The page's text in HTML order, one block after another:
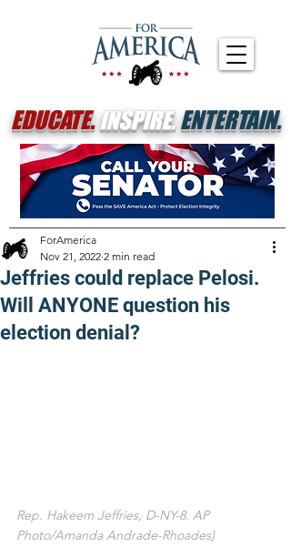
EDUCATE.INSPIRE.ENTERTAIN.
Jeffries could replace Pelosi.
Will ANYONE question his
election denial?
ForAmerica
Nov 21, 2022 2 min read
Rep. Hakeem Jeffries, D-NY-8. AP
Photo/Amanda Andrade-Rhoades)